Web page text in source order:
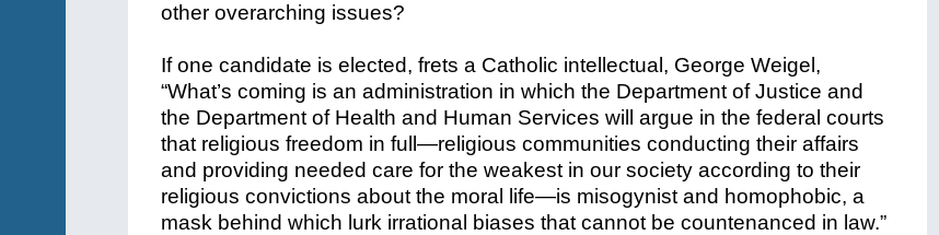
other overarching issues?
If one candidate is elected, frets a Catholic intellectual, George Weigel,
“What’s coming is an administration in which the Department of Justice and
the Department of Health and Human Services will argue in the federal courts
that religious freedom in full—religious communities conducting their affairs
and providing needed care for the weakest in our society according to their
religious convictions about the moral life—is misogynist and homophobic, a
mask behind which lurk irrational biases that cannot be countenanced in law.”